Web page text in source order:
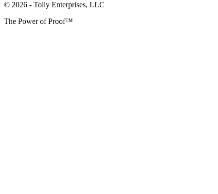
© 2026 - Tolly Enterprises, LLC
The Power of Proof™